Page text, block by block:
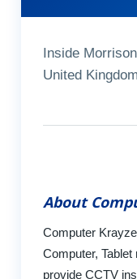
Inside
United
About
Computer
Computer,
provide CCTV